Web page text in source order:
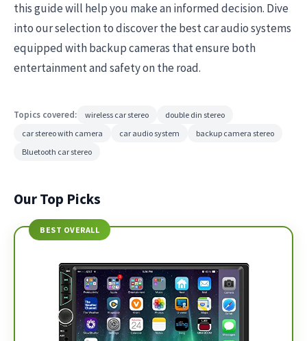
this guide will help you make an informed decision. Dive
into our selection to discover the best car audio systems
equipped with backup cameras that ensure both
entertainment and safety on the road.
Topics covered: wireless car stereo
double din stereo
car stereo with camera
car audio system
backup camera stereo
Bluetooth car stereo
Our Top Picks
BEST OVERALL